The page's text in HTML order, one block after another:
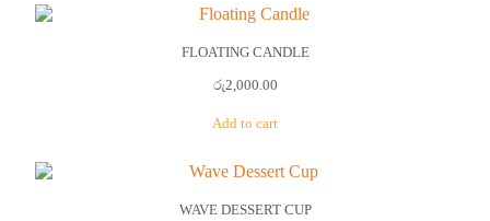
FLOATING CANDLE
රු2,000.00
Add to cart
WAVE DESSERT CUP